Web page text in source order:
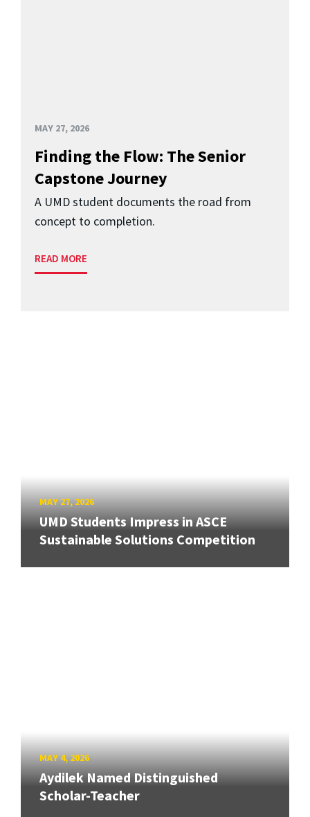
MAY 27, 2026
Finding the Flow: The Senior
Capstone Journey
A UMD student documents the road from
concept to completion.
READ MORE
MAY 27, 2026
UMD Students Impress in ASCE
Sustainable Solutions Competition
MAY 4, 2026
Aydilek Named Distinguished
Scholar-Teacher